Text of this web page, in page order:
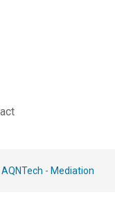
AQNTech - Mediation